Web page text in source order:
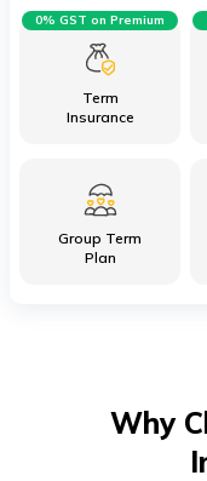
Term
Insurance
0% GST on Premium
Group Term
Plan
Why